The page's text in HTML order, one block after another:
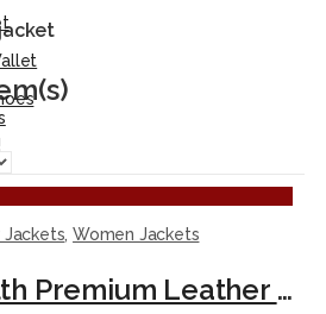
Jackets,Women Jackets
Valerio Stealth Premium Leather Biker Jacket